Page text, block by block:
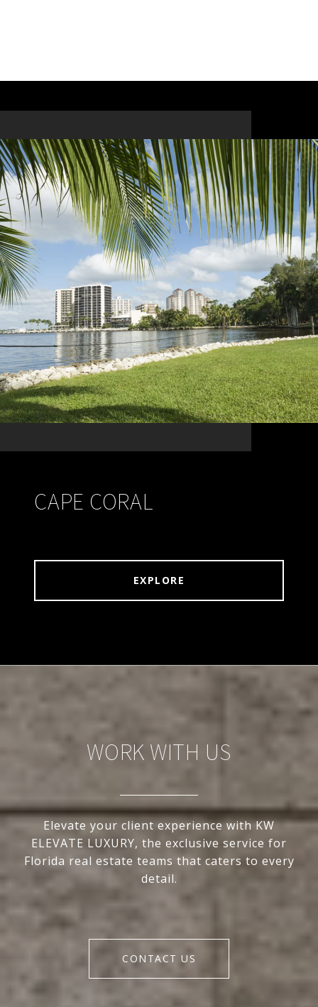
CAPE CORAL
EXPLORE
WORK WITH US
Elevate your client experience with KW
ELEVATE LUXURY, the exclusive service for
Florida real estate teams that caters to every
detail.
CONTACT US